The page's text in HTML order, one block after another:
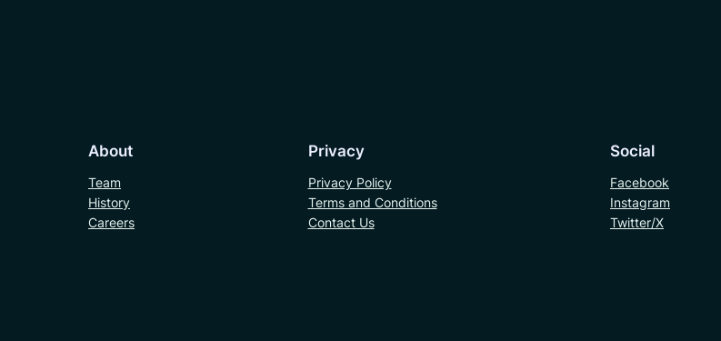
About
Team
History
Careers
Privacy
Privacy Policy
Terms and Conditions
Contact Us
Social
Facebook
Instagram
Twitter/X